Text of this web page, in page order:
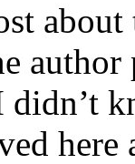
author